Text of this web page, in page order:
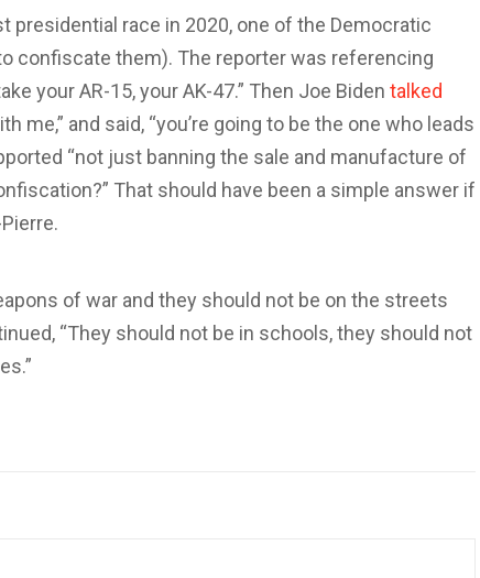
presidential race in 2020, one of the Democratic
confiscate them). The reporter was referencing
your AR-15, your AK-47.” Then Joe Biden talked
me,” and said, “you’re going to be the one who leads
“not just banning the sale and manufacture of
That should have been a simple answer if
of war and they should not be on the streets
“They should not be in schools, they should not